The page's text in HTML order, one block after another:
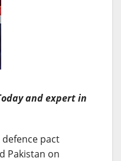
and expert in
pact
Pakistan on